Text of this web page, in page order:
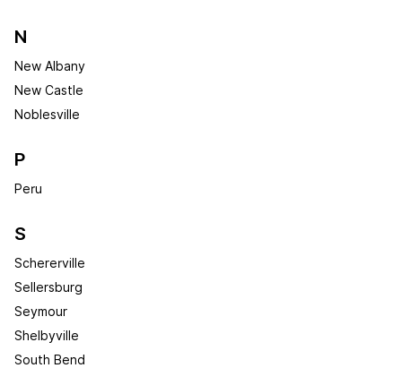
N
New Albany
New Castle
Noblesville
P
Peru
S
Schererville
Sellersburg
Seymour
Shelbyville
South Bend